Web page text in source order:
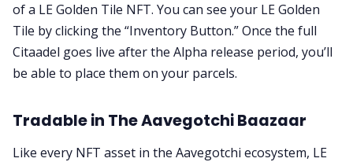
of a LE Golden Tile NFT. You can see your LE Golden
Tile by clicking the “Inventory Button.” Once the full
Citaadel goes live after the Alpha release period, you’ll
be able to place them on your parcels.
Tradable in The Aavegotchi Baazaar
Like every NFT asset in the Aavegotchi ecosystem, LE